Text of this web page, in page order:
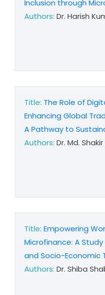
Inclusion through
Authors: Dr. Harish
Title: The Role of
Enhancing Global
A Pathway to
Authors: Dr. Md.
Title: Empowering
Microfinance: A
and Socio-Economic
Authors: Dr. Shiba